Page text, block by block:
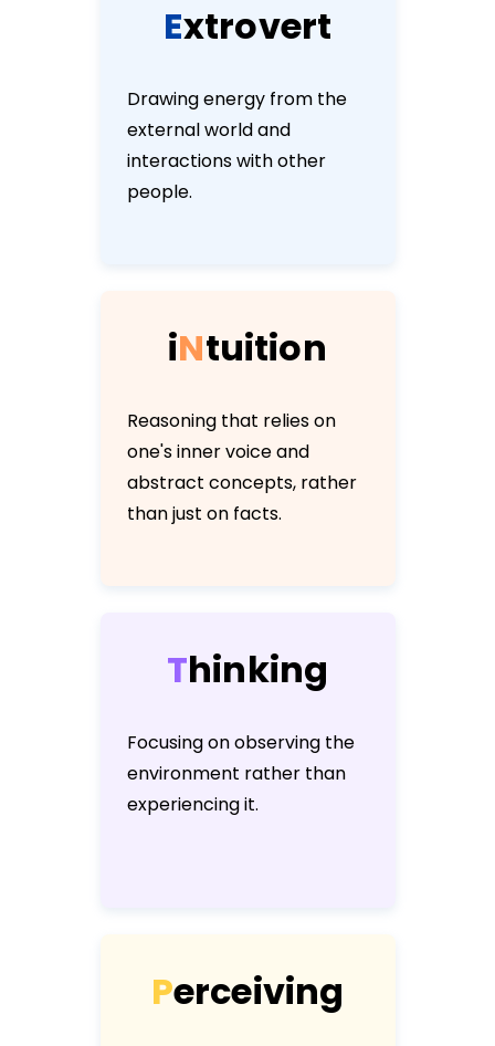
Extrovert
Drawing energy from the
external world and
interactions with other
people.
iNtuition
Reasoning that relies on
one's inner voice and
abstract concepts, rather
than just on facts.
Thinking
Focusing on observing the
environment rather than
experiencing it.
Perceiving